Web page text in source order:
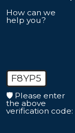
How can we
help you?
F8YP5
🛡️ Please enter
the above
verification code: